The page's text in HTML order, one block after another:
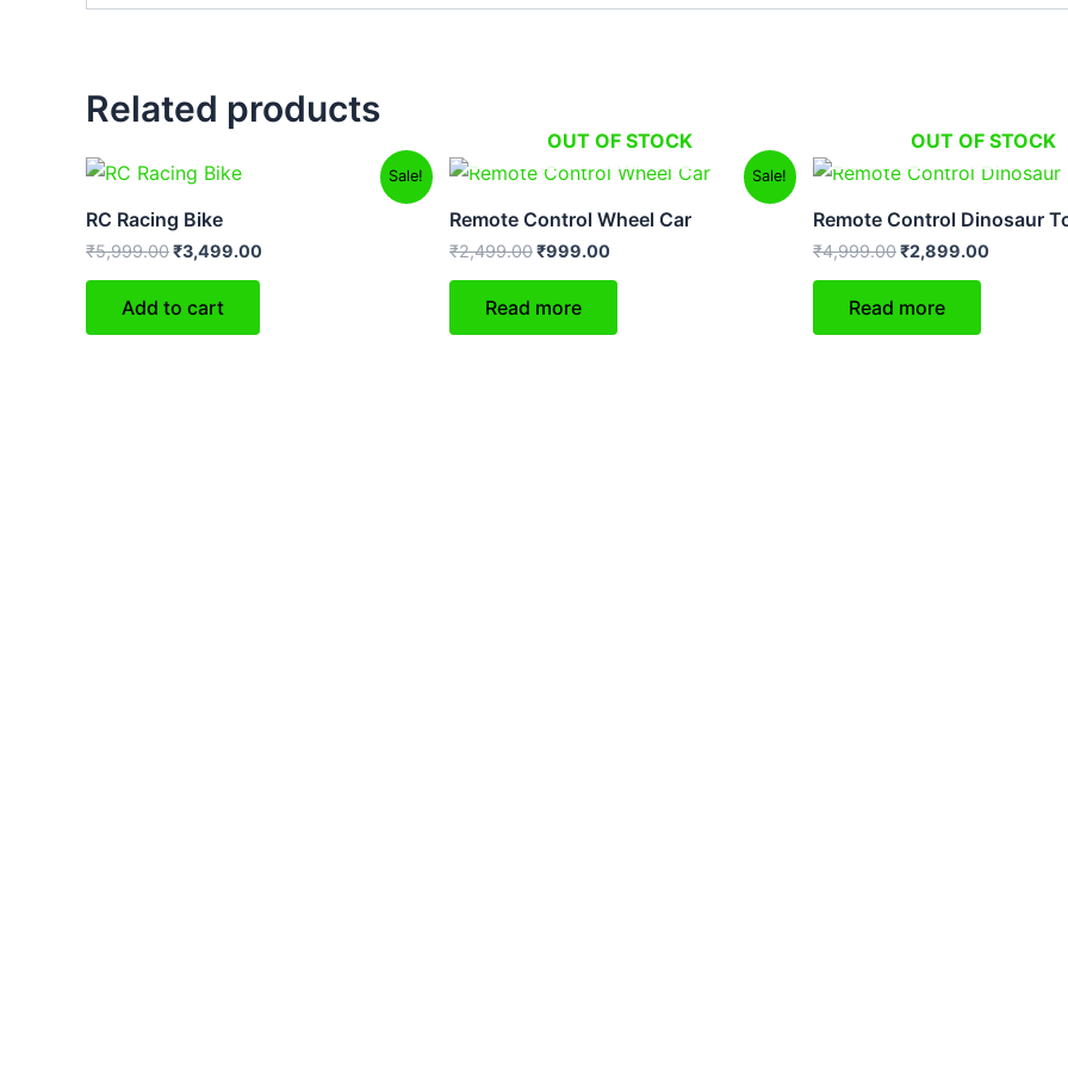
Related products
Sale!
RC Racing Bike
₹5,999.00
Original
price
was:
₹5,999.00.
₹3,499.00
Add to cart
Sale!
OUT OF STOCK
Remote Control Wheel Car
₹2,499.00
Original
price
was:
₹2,499.00.
₹999.00
Current
price
is:
₹999.00.
Read more
OUT OF STOCK
Remote Control Dinosaur
₹4,999.00
Original
price
was:
₹4,999.00.
₹2,899.00
Current
price
Read more